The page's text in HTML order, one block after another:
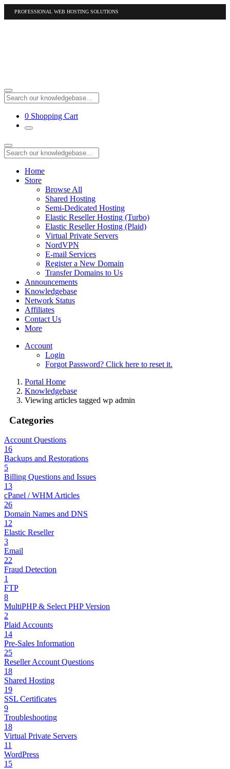
PROFESSIONAL WEB HOSTING SOLUTIONS
0 Shopping Cart
Home
Store
Browse All
Shared Hosting
Semi-Dedicated Hosting
Elastic Reseller Hosting (Turbo)
Elastic Reseller Hosting (Plaid)
Virtual Private Servers
NordVPN
E-mail Services
Register a New Domain
Transfer Domains to Us
Announcements
Knowledgebase
Network Status
Affiliates
Contact Us
More
Account
Login
Forgot Password? Click here to reset it.
Portal Home
Knowledgebase
Viewing articles tagged wp admin
Categories
Account Questions
16
Backups and Restorations
5
Billing Questions and Issues
13
cPanel / WHM Articles
26
Domain Names and DNS
12
Elastic Reseller
3
Email
22
Fraud Detection
1
FTP
8
MultiPHP & Select PHP Version
2
Plaid Accounts
14
Pre-Sales Information
25
Reseller Account Questions
18
Shared Hosting
19
SSL Certificates
9
Troubleshooting
18
Virtual Private Servers
11
WordPress
15